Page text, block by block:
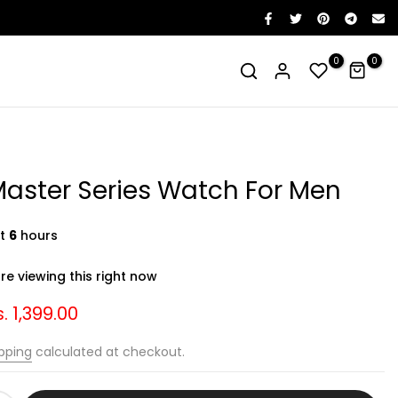
0 0
Series Watch For Men
6 hours
viewing this right now
1,399.00
calculated at checkout.